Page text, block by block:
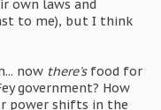
own laws and
to me), but I think
now there'sfood for
government? How
power shifts in the